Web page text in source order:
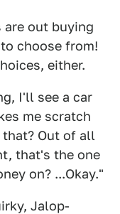
are out buying
choose from!
either.
I'll see a car
me scratch
that? Out of all
that's the one
on? ...Okay."
Jalop-